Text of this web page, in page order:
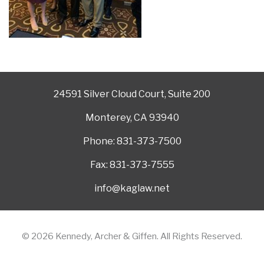
24591 Silver Cloud Court, Suite 200
Monterey, CA 93940
Phone: 831-373-7500
Fax: 831-373-7555
info@kaglaw.net
© 2026 Kennedy, Archer & Giffen. All Rights Reserved.